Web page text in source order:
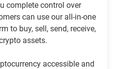
complete control over
can use our all-in-one
to buy, sell, send, receive,
assets.
accessible and